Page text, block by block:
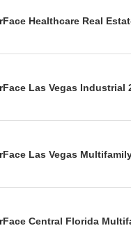
Healthcare Real
Las Vegas Industrial
Las Vegas
Central Florida